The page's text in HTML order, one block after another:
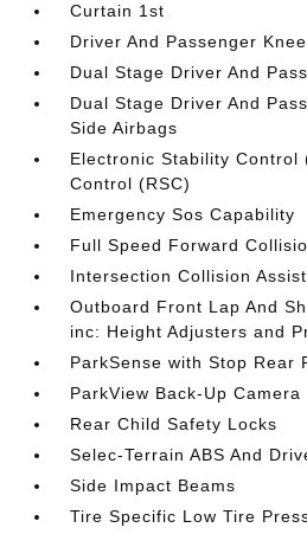
Curtain 1st
Driver And Passenger
Dual Stage Driver And
Dual Stage Driver And
Side Airbags
Electronic Stability Control
Control (RSC)
Emergency Sos Capability
Full Speed Forward
Intersection Collision
Outboard Front Lap And
inc: Height Adjusters and
ParkSense with Stop Rear
ParkView Back-Up Camera
Rear Child Safety Locks
Selec-Terrain ABS And
Side Impact Beams
Tire Specific Low Tire